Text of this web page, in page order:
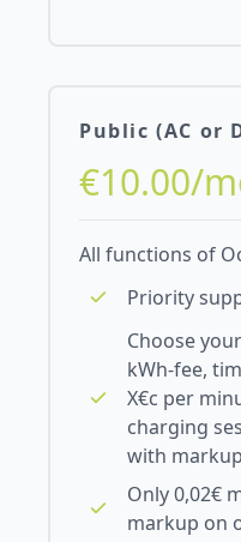
Public (AC or
€10.00/
All functions of
Priority
Choose
kWh-fee,
X€c per
charging
with markup
Only 0,02€
markup on